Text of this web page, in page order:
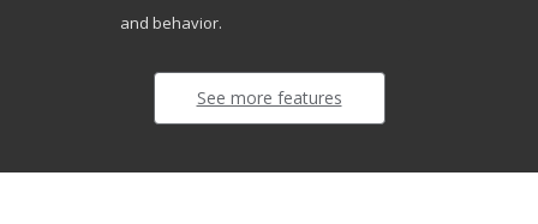
and behavior.
See more features